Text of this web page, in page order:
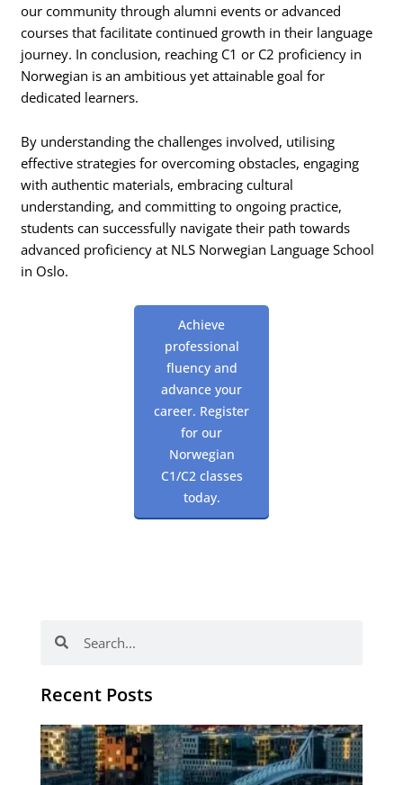
our community through alumni events or advanced
courses that facilitate continued growth in their language
journey. In conclusion, reaching C1 or C2 proficiency in
Norwegian is an ambitious yet attainable goal for
dedicated learners.
By understanding the challenges involved, utilising
effective strategies for overcoming obstacles, engaging
with authentic materials, embracing cultural
understanding, and committing to ongoing practice,
students can successfully navigate their path towards
advanced proficiency at NLS Norwegian Language School
in Oslo.
Achieve
professional
fluency and
advance your
career. Register
for our
Norwegian
C1/C2 classes
today.
Recent Posts